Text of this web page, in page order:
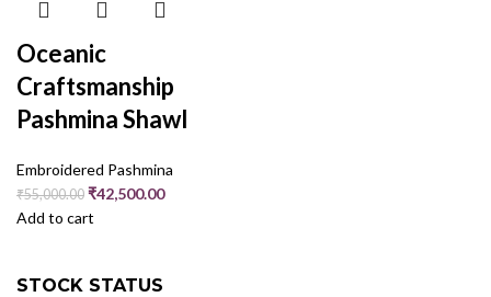
STOCK STATUS
Oceanic
Craftsmanship
Pashmina Shawl
Embroidered Pashmina
₹55,000.00 ₹42,500.00
Add to cart